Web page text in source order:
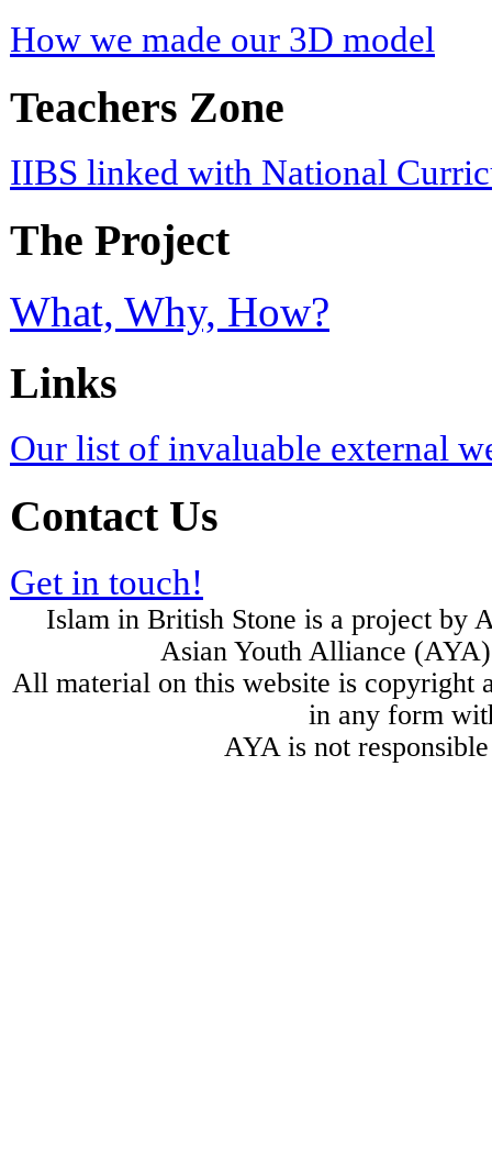
How we made our 3D model
Teachers Zone
IIBS linked with National
The Project
What, Why, How?
Links
Our list of invaluable external
Contact Us
Get in touch!
Islam in British Stone is a project by
Asian Youth Alliance
All material on this website is copyright
in any form
AYA is not